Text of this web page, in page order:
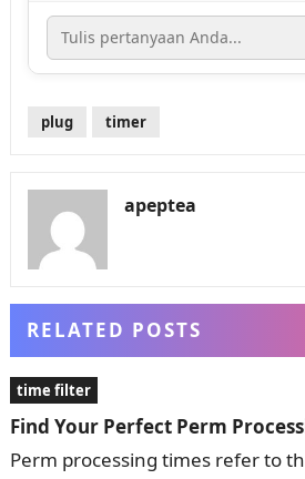
plug timer
apeptea
RELATED POSTS
time filter
Find Your Perfect Perm
Perm processing times refer to